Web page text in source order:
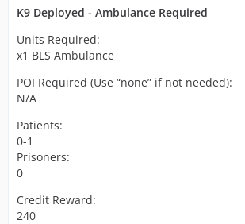
K9 Deployed - Ambulance Required
Units Required:
x1 BLS Ambulance
POI Required (Use “none” if not needed):
N/A
Patients:
0-1
Prisoners:
0
Credit Reward:
240